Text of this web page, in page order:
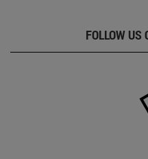
FOLLOW US